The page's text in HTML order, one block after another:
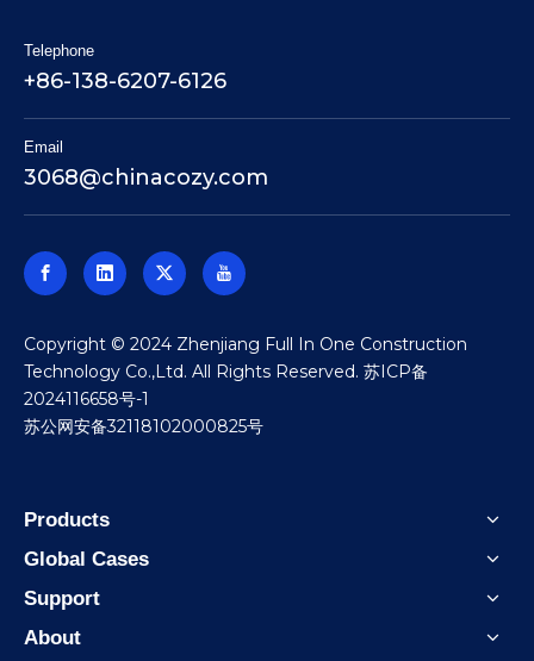
Telephone
+86-138-6207-6126
Email
3068@chinacozy.com
​Copyright © 2024 Zhenjiang Full In One Construction
Technology Co.,Ltd. All Rights Reserved. 苏ICP备
2024116658号-1
苏公网安备32118102000825号
Products
Global Cases
Support
About